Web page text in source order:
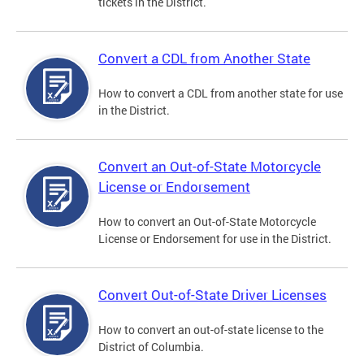
Convert a CDL from Another State
How to convert a CDL from another state for use
in the District.
Convert an Out-of-State Motorcycle
License or Endorsement
How to convert an Out-of-State Motorcycle
License or Endorsement for use in the District.
Convert Out-of-State Driver Licenses
How to convert an out-of-state license to the
District of Columbia.